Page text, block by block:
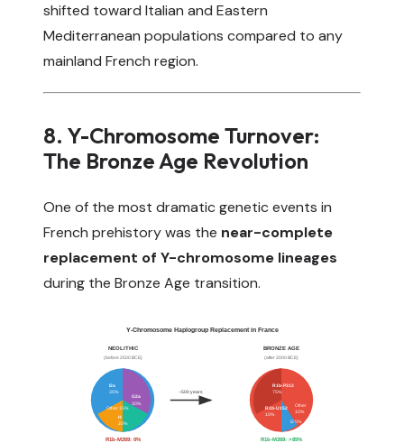
shifted toward Italian and Eastern
Mediterranean populations compared to any
mainland French region.
8. Y-Chromosome Turnover:
The Bronze Age Revolution
One of the most dramatic genetic events in
French prehistory was the near-complete
replacement of Y-chromosome lineages
during the Bronze Age transition.
Y-Chromosome Haplogroup Replacement in France
NEOLITHIC
(before 2500 BCE)
I2a
35%
G2a
30%
H
20%
Other 15%
R1b-M269: 0%
~500 years
BRONZE AGE
(after 2000 BCE)
R1b-P312
75%
R1b-U152
10%
I2 5%
Other
10%
R1b-M269: >85%